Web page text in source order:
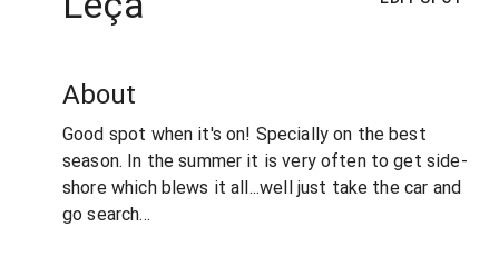
About
Good spot when it's on! Specially on the best
season. In the summer it is very often to get side-
shore which blews it all...well just take the car and
go search...